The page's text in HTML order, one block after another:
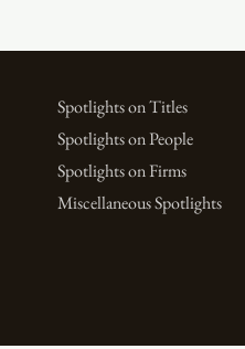
Spotlights on Titles
Spotlights on People
Spotlights on Firms
Miscellaneous Spotlights